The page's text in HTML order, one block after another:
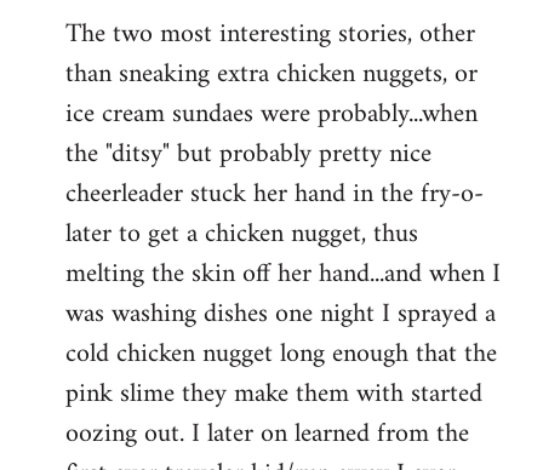
The two most interesting stories, other
than sneaking extra chicken nuggets, or
ice cream sundaes were probably...when
the "ditsy" but probably pretty nice
cheerleader stuck her hand in the fry-o-
later to get a chicken nugget, thus
melting the skin off her hand...and when I
was washing dishes one night I sprayed a
cold chicken nugget long enough that the
pink slime they make them with started
oozing out. I later on learned from the